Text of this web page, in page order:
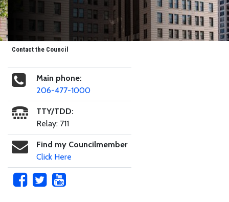
Contact the Council
Main phone:
206-477-1000
TTY/TDD:
Relay: 711
Find my Councilmember
Click Here